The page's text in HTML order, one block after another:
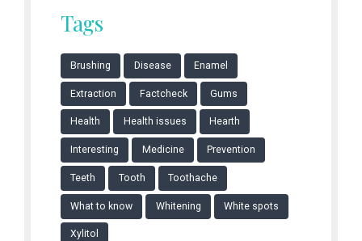
Tags
Brushing Disease Enamel
Extraction Factcheck Gums
Health Health issues Hearth
Interesting Medicine Prevention
Teeth Tooth Toothache
What to know Whitening White spots
Xylitol